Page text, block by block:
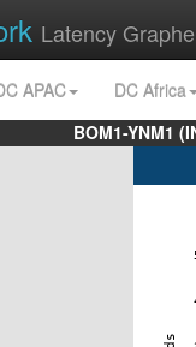
Latency
APAC
DC Africa
BOM1-YNM1